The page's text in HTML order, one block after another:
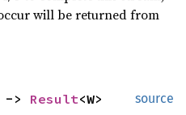
will be returned from
source
-> Result<W>